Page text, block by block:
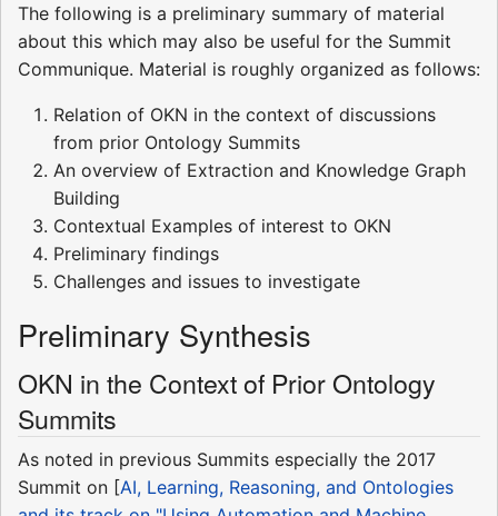
The following is a preliminary summary of material
about this which may also be useful for the Summit
Communique. Material is roughly organized as follows:
Relation of OKN in the context of discussions
from prior Ontology Summits
An overview of Extraction and Knowledge Graph
Building
Contextual Examples of interest to OKN
Preliminary findings
Challenges and issues to investigate
Preliminary Synthesis
OKN in the Context of Prior Ontology
Summits
As noted in previous Summits especially the 2017
Summit on [AI, Learning, Reasoning, and Ontologies